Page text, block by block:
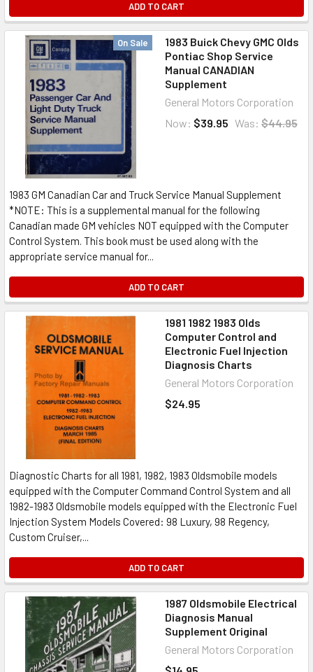
ADD TO CART
On Sale
1983 Buick Chevy GMC Olds
Pontiac Shop Service
Manual CANADIAN
Supplement
General Motors Corporation
Now: $39.95 Was: $44.95
1983 GM Canadian Car and Truck Service Manual Supplement
*NOTE: This is a supplemental manual for the following
Canadian made GM vehicles NOT equipped with the Computer
Control System. This book must be used along with the
appropriate service manual for...
ADD TO CART
1981 1982 1983 Olds
Computer Control and
Electronic Fuel Injection
Diagnosis Charts
General Motors Corporation
$24.95
Diagnostic Charts for all 1981, 1982, 1983 Oldsmobile models
equipped with the Computer Command Control System and all
1982-1983 Oldsmobile models equipped with the Electronic Fuel
Injection System Models Covered: 98 Luxury, 98 Regency,
Custom Cruiser,...
ADD TO CART
1987 Oldsmobile Electrical
Diagnosis Manual
Supplement Original
General Motors Corporation